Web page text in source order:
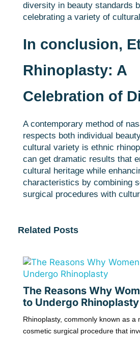
diversity in beauty standards
celebrating a variety of
In conclusion,
Rhinoplasty: A
Celebration of
A contemporary method of
respects both individual
cultural variety is ethnic
can get dramatic results that
cultural heritage while
characteristics by combining
surgical procedures with
Related Posts
The Reasons Why
to Undergo Rhinoplasty
Rhinoplasty, commonly known as a
cosmetic surgical procedure that